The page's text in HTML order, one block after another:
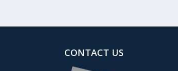
CONTACT US